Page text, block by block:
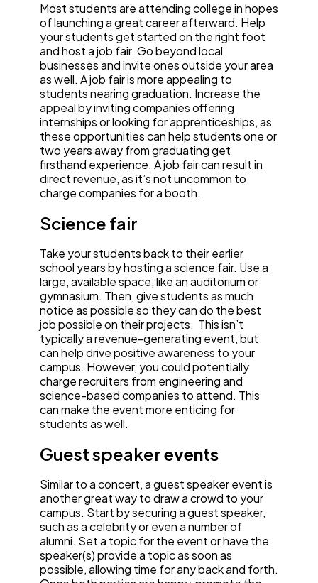
Most students are attending college in hopes
of launching a great career afterward. Help
your students get started on the right foot
and host a job fair. Go beyond local
businesses and invite ones outside your area
as well. A job fair is more appealing to
students nearing graduation. Increase the
appeal by inviting companies offering
internships or looking for apprenticeships, as
these opportunities can help students one or
two years away from graduating get
firsthand experience. A job fair can result in
direct revenue, as it’s not uncommon to
charge companies for a booth.
Science fair
Take your students back to their earlier
school years by hosting a science fair. Use a
large, available space, like an auditorium or
gymnasium. Then, give students as much
notice as possible so they can do the best
job possible on their projects. This isn’t
typically a revenue-generating event, but
can help drive positive awareness to your
campus. However, you could potentially
charge recruiters from engineering and
science-based companies to attend. This
can make the event more enticing for
students as well.
Guest speakerevents
Similar to a concert, a guest speaker event is
another great way to draw a crowd to your
campus. Start by securing a guest speaker,
such as a celebrity or even a number of
alumni. Set a topic for the event or have the
speaker(s) provide a topic as soon as
possible, allowing time for any back and forth.